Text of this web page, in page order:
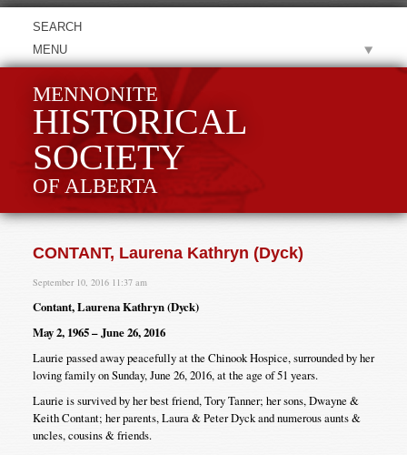
MENU
MENNONITE
HISTORICAL
SOCIETY
OF ALBERTA
CONTANT, Laurena Kathryn (Dyck)
September 10, 2016 11:37 am
Contant, Laurena Kathryn (Dyck)
May 2, 1965 – June 26, 2016
Laurie passed away peacefully at the Chinook Hospice, surrounded by her
loving family on Sunday, June 26, 2016, at the age of 51 years.
Laurie is survived by her best friend, Tory Tanner; her sons, Dwayne &
Keith Contant; her parents, Laura & Peter Dyck and numerous aunts &
uncles, cousins & friends.